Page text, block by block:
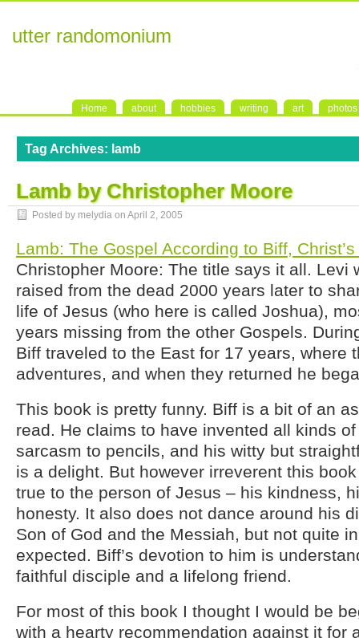
utter randomonium
Home about hobbies writing art photos
Tag Archives: lamb
Lamb by Christopher Moore
Posted by melydia on April 2, 2005
Lamb: The Gospel According to Biff,
Christopher Moore: The title says it all. Levi
raised from the dead 2000 years later to
life of Jesus (who here is called Joshua),
years missing from the other Gospels.
Biff traveled to the East for 17 years, where
adventures, and when they returned he
This book is pretty funny. Biff is a bit of an
read. He claims to have invented all kinds
sarcasm to pencils, and his witty but
is a delight. But however irreverent this
true to the person of Jesus – his kindness,
honesty. It also does not dance around his
Son of God and the Messiah, but not quite
expected. Biff’s devotion to him is
faithful disciple and a lifelong friend.
For most of this book I thought I would be
with a hearty recommendation against it for